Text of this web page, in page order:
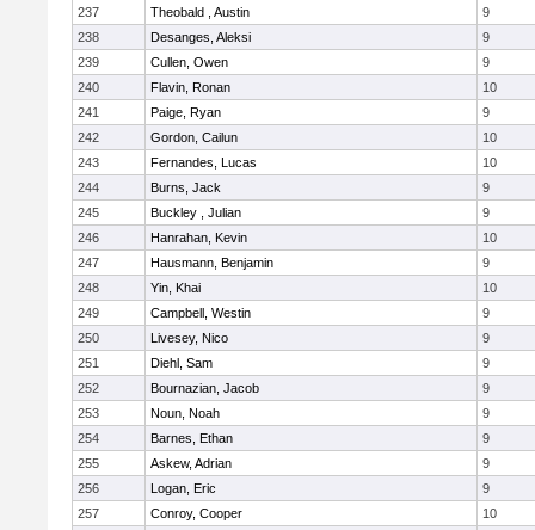
237
Theobald , Austin
9
238
Desanges, Aleksi
9
239
Cullen, Owen
9
240
Flavin, Ronan
10
241
Paige, Ryan
9
242
Gordon, Cailun
10
243
Fernandes, Lucas
10
244
Burns, Jack
9
245
Buckley , Julian
9
246
Hanrahan, Kevin
10
247
Hausmann, Benjamin
9
248
Yin, Khai
10
249
Campbell, Westin
9
250
Livesey, Nico
9
251
Diehl, Sam
9
252
Bournazian, Jacob
9
253
Noun, Noah
9
254
Barnes, Ethan
9
255
Askew, Adrian
9
256
Logan, Eric
9
257
Conroy, Cooper
10